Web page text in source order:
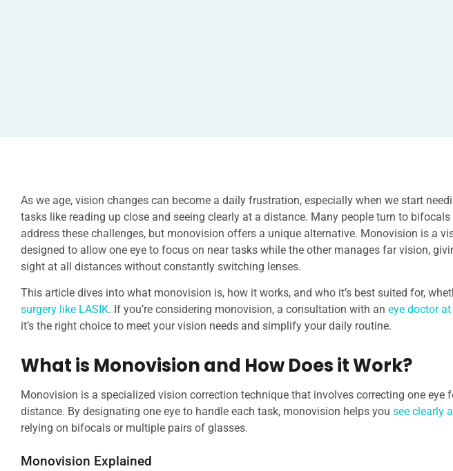
As we age, vision changes can become a daily frustration, especially when we start
tasks like reading up close and seeing clearly at a distance. Many people turn to
address these challenges, but monovision offers a unique alternative. Monovision is a
designed to allow one eye to focus on near tasks while the other manages far vision,
sight at all distances without constantly switching lenses.
This article dives into what monovision is, how it works, and who it’s best suited for,
surgery like LASIK. If you’re considering monovision, a consultation with aneye doctor at
it’s the right choice to meet your vision needs and simplify your daily routine.
What is Monovision and How Does it Work?
Monovision is a specialized vision correction technique that involves correcting one eye
distance. By designating one eye to handle each task, monovision helps yousee clearly
relying on bifocals or multiple pairs of glasses.
Monovision Explained